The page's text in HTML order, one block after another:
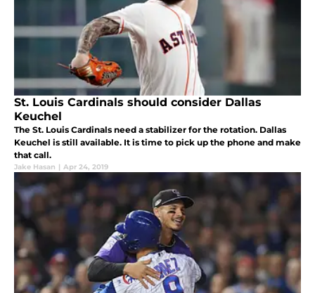
St. Louis Cardinals should consider Dallas
Keuchel
The St. Louis Cardinals need a stabilizer for the rotation. Dallas
Keuchel is still available. It is time to pick up the phone and make
that call.
Jake Hasan | Apr 24, 2019